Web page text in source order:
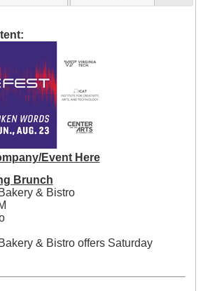
Event Here
Brunch
& Bistro
& Bistro offers Saturday